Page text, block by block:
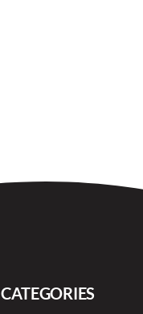
CATEGORIES